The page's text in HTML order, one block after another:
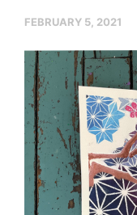
FEBRUARY 5, 2021